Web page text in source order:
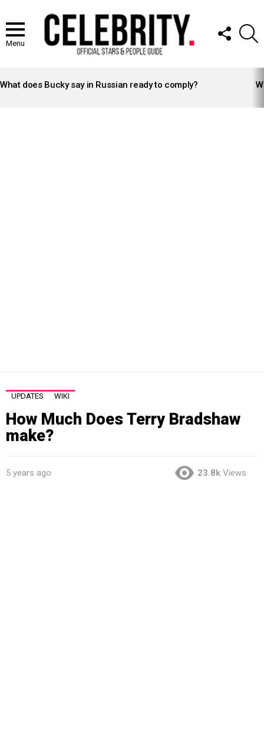
Menu
FOLLOW
US
STORIES
What does Bucky say in Russian ready to comply?
UPDATES WIKI
How Much Does Terry Bradshaw
make?
5 years ago 23.8k Views